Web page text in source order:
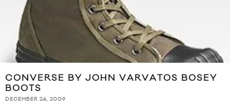
CONVERSE BY JOHN VARVATOS BOSEY
BOOTS
DECEMBER 24, 2009